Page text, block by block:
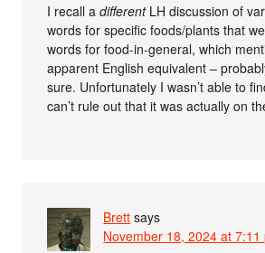
I recall adifferentLH discussion of
words for specific foods/plants that
words for food-in-general, which
apparent English equivalent –
sure. Unfortunately I wasn’t able to
can’t rule out that it was actually on
Brett says
November 18, 2024 at 7:11